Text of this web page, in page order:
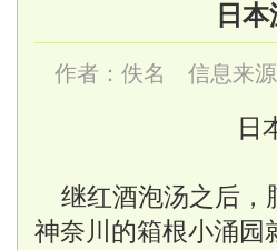
日
作者：佚名 信息来
日
继红酒泡汤之后，
神奈川的箱根小涌园